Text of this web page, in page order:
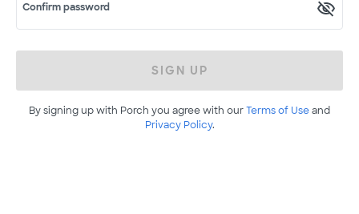
Confirm password
SIGN UP
By signing up with Porch you agree with ourTerms of Useand
Privacy Policy.